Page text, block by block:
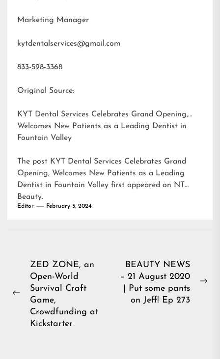
Marketing Manager
kytdentalservices@gmail.com
833-598-3368
Original Source:
KYT Dental Services Celebrates Grand Opening,
Welcomes New Patients as a Leading Dentist in
Fountain Valley
The post KYT Dental Services Celebrates Grand
Opening, Welcomes New Patients as a Leading
Dentist in Fountain Valley first appeared on NT
Beauty.
Editor February 5, 2024
Post
navigation
Previous
ZED ZONE, an
Open-World
Survival Craft
Game,
Crowdfunding at
Kickstarter
BEAUTY NEWS
– 21 August 2020
| Put some pants
on Jeff! Ep 273